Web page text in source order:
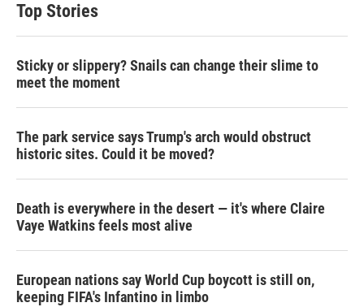
Top Stories
Sticky or slippery? Snails can change their slime to
meet the moment
The park service says Trump's arch would obstruct
historic sites. Could it be moved?
Death is everywhere in the desert — it's where Claire
Vaye Watkins feels most alive
European nations say World Cup boycott is still on,
keeping FIFA's Infantino in limbo